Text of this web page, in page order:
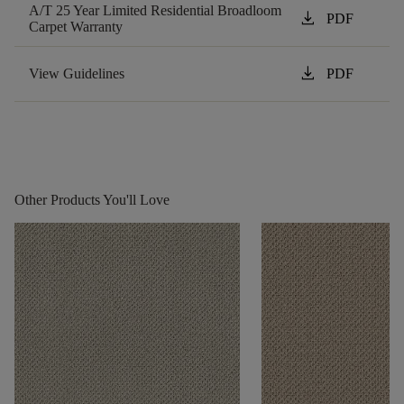
A/T 25 Year Limited Residential Broadloom
Carpet Warranty
download PDF
View Guidelines download PDF
Other Products You'll Love